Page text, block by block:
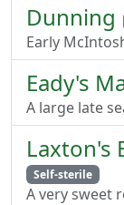
Dunning
Early
Eady's
A large late
Laxton's
Self-sterile
A very sweet